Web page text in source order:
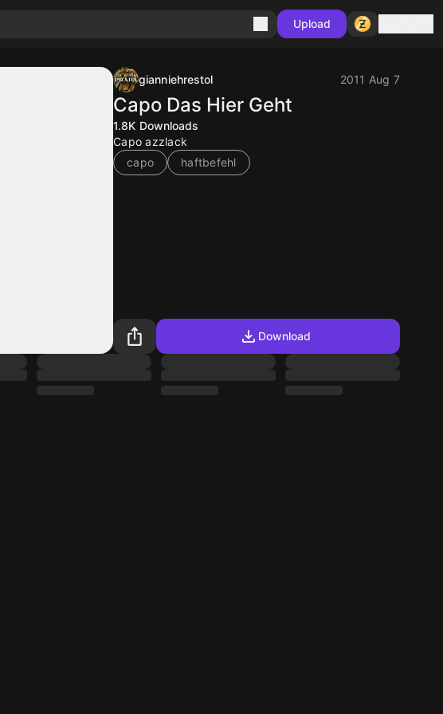
Upload
gianniehrestol 2011 Aug 7
Capo Das Hier Geht
1.8K Downloads
Capo azzlack
capo
haftbefehl
Download